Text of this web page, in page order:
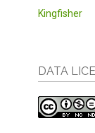
Kingfisher
DATA